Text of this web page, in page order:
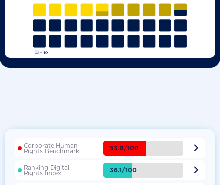
Corporate Human
Rights Benchmark 53.8/100 
Ranking Digital
Rights Index 36.1/100 